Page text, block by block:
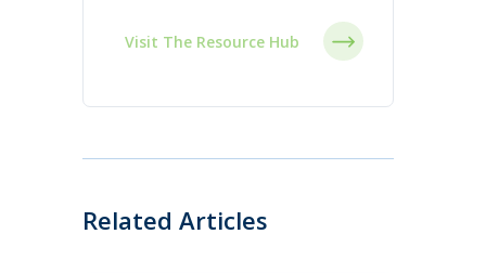
Visit The Resource Hub
Related Articles